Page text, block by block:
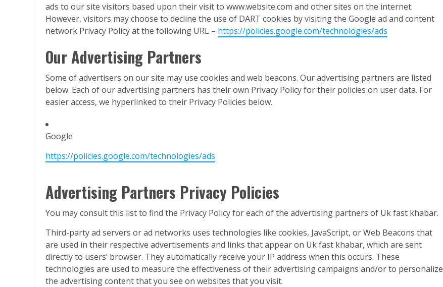
ads to our site visitors based upon their visit to www.website.com and other sites on the internet.
However, visitors may choose to decline the use of DART cookies by visiting the Google ad and content
network Privacy Policy at the following URL – https://policies.google.com/technologies/ads
Our Advertising Partners
Some of advertisers on our site may use cookies and web beacons. Our advertising partners are listed
below. Each of our advertising partners has their own Privacy Policy for their policies on user data. For
easier access, we hyperlinked to their Privacy Policies below.
Google
https://policies.google.com/technologies/ads
Advertising Partners Privacy Policies
You may consult this list to find the Privacy Policy for each of the advertising partners of Uk fast khabar.
Third-party ad servers or ad networks uses technologies like cookies, JavaScript, or Web Beacons that
are used in their respective advertisements and links that appear on Uk fast khabar, which are sent
directly to users’ browser. They automatically receive your IP address when this occurs. These
technologies are used to measure the effectiveness of their advertising campaigns and/or to personalize
the advertising content that you see on websites that you visit.